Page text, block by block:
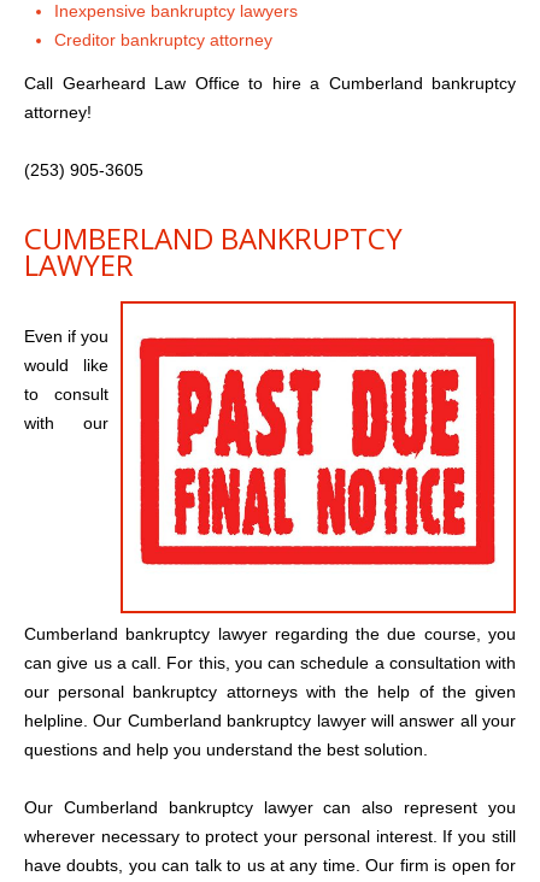
Inexpensive bankruptcy lawyers
Creditor bankruptcy attorney
Call Gearheard Law Office to hire a Cumberland bankruptcy
attorney!
(253) 905-3605
CUMBERLAND BANKRUPTCY
LAWYER
Even if you
would like
to consult
with our
Cumberland bankruptcy lawyer regarding the due course, you
can give us a call. For this, you can schedule a consultation with
our personal bankruptcy attorneys with the help of the given
helpline. Our Cumberland bankruptcy lawyer will answer all your
questions and help you understand the best solution.
Our Cumberland bankruptcy lawyer can also represent you
wherever necessary to protect your personal interest. If you still
have doubts, you can talk to us at any time. Our firm is open for